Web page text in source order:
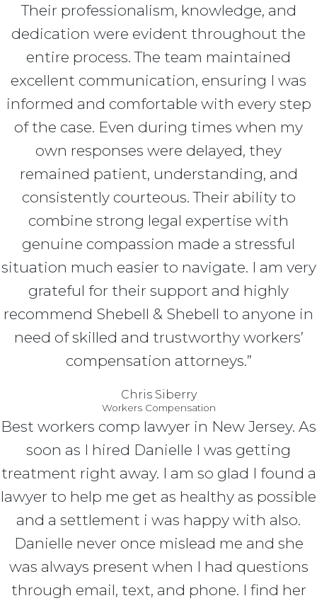
Their professionalism, knowledge, and
dedication were evident throughout the
entire process. The team maintained
excellent communication, ensuring I was
informed and comfortable with every step
of the case. Even during times when my
own responses were delayed, they
remained patient, understanding, and
consistently courteous. Their ability to
combine strong legal expertise with
genuine compassion made a stressful
situation much easier to navigate. I am very
grateful for their support and highly
recommend Shebell & Shebell to anyone in
need of skilled and trustworthy workers’
compensation attorneys.”
Chris Siberry
Workers Compensation
Best workers comp lawyer in New Jersey. As
soon as I hired Danielle I was getting
treatment right away. I am so glad I found a
lawyer to help me get as healthy as possible
and a settlement i was happy with also.
Danielle never once mislead me and she
was always present when I had questions
through email, text, and phone. I find her